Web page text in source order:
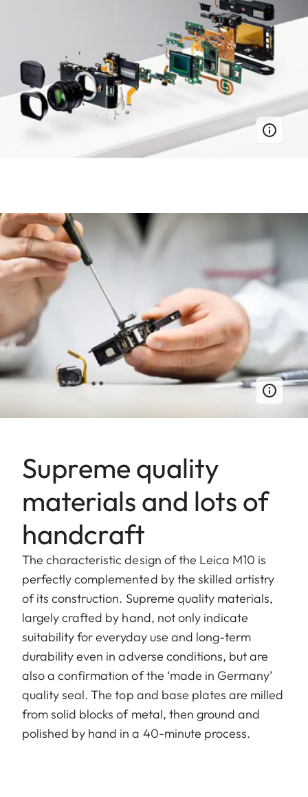
Supreme quality
materials and lots of
handcraft
The characteristic design of the Leica M10 is
perfectly complemented by the skilled artistry
of its construction. Supreme quality materials,
largely crafted by hand, not only indicate
suitability for everyday use and long-term
durability even in adverse conditions, but are
also a confirmation of the ‘made in Germany’
quality seal. The top and base plates are milled
from solid blocks of metal, then ground and
polished by hand in a 40-minute process.